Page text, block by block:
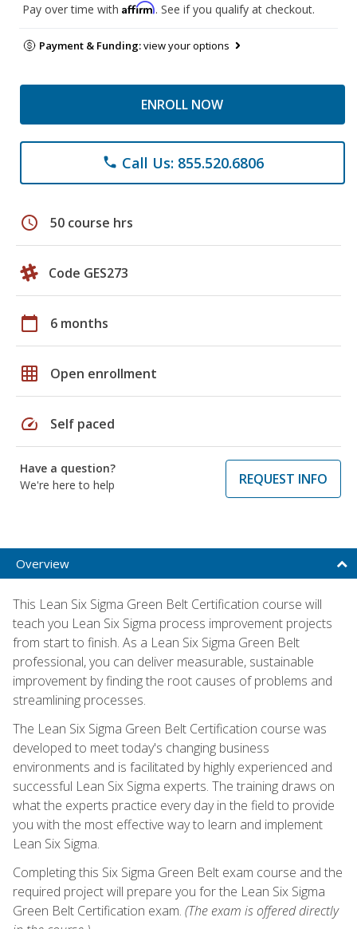
Pay over time with Affirm. See if you qualify at checkout.
Payment & Funding:view your options
ENROLL NOW
phone Call Us: 855.520.6806
schedule 50 course hrs
Code GES273
calendar_today 6 months
grid_on Open enrollment
speed Self paced
Have a question?
We're here to help
REQUEST INFO
Overview
This Lean Six Sigma Green Belt Certification course will
teach you Lean Six Sigma process improvement projects
from start to finish. As a Lean Six Sigma Green Belt
professional, you can deliver measurable, sustainable
improvement by finding the root causes of problems and
streamlining processes.
The Lean Six Sigma Green Belt Certification course was
developed to meet today's changing business
environments and is facilitated by highly experienced and
successful Lean Six Sigma experts. The training draws on
what the experts practice every day in the field to provide
you with the most effective way to learn and implement
Lean Six Sigma.
Completing this Six Sigma Green Belt exam course and the
required project will prepare you for the Lean Six Sigma
Green Belt Certification exam. (The exam is offered directly